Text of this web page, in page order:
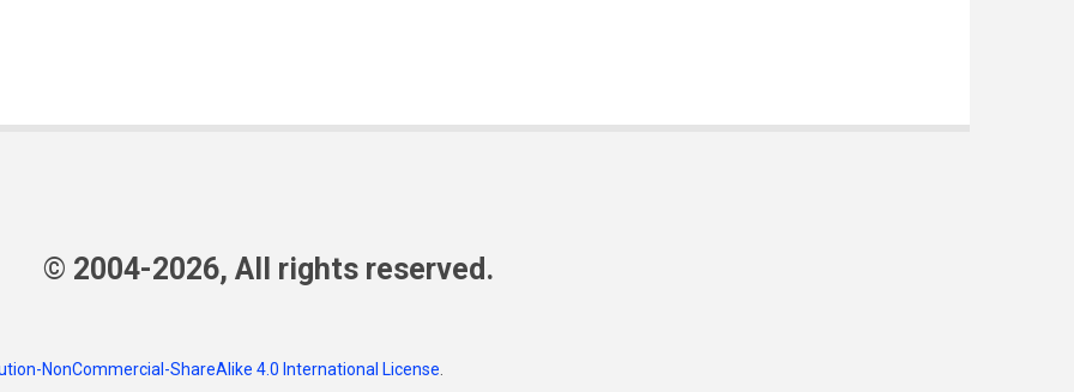
© 2004-2026, All rights reserved.
NonCommercial-ShareAlike 4.0 International License